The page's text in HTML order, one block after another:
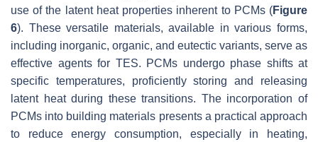
use of the latent heat properties inherent to PCMs (Figure
6). These versatile materials, available in various forms,
including inorganic, organic, and eutectic variants, serve as
effective agents for TES. PCMs undergo phase shifts at
specific temperatures, proficiently storing and releasing
latent heat during these transitions. The incorporation of
PCMs into building materials presents a practical approach
to reduce energy consumption, especially in heating,